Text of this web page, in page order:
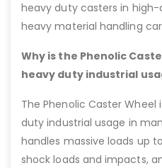
heavy duty casters in
heavy material handling
Why is the Phenolic
heavy duty industrial
The Phenolic Caster
duty industrial usage in
handles massive loads up to
shock loads and impacts,